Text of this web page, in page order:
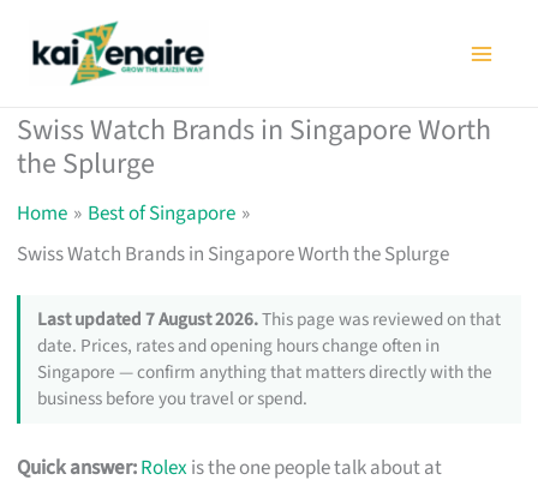
Swiss Watch Brands in Singapore Worth
the Splurge
Home
Best of Singapore
Swiss Watch Brands in Singapore Worth the Splurge
Last updated 7 August 2026.This page was reviewed on that
date. Prices, rates and opening hours change often in
Singapore — confirm anything that matters directly with the
business before you travel or spend.
Quick answer:Rolexis the one people talk about at